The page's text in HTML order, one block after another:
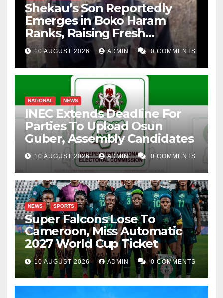
Shekau’s Son Reportedly
Emerges in Boko Haram
Ranks, Raising Fresh
Concerns
10 AUGUST 2026 ADMIN 0 COMMENTS
NATIONAL NEWS
INEC Extends Deadline For
Parties To Upload Osun
Guber, Assembly Candidates
10 AUGUST 2026 ADMIN 0 COMMENTS
NEWS SPORTS
Super Falcons Lose To
Cameroon, Miss Automatic
2027 World Cup Ticket
10 AUGUST 2026 ADMIN 0 COMMENTS